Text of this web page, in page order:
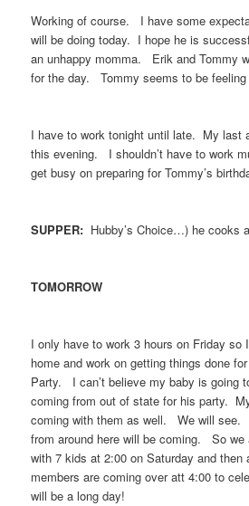
Working of course. I have some
will be doing today. I hope he is
an unhappy momma. Erik and Tommy
for the day. Tommy seems to be feeling
I have to work tonight until late. My last
this evening. I shouldn’t have to work
get busy on preparing for Tommy’s
SUPPER: Hubby’s Choice…) he cooks
TOMORROW
I only have to work 3 hours on Friday so
home and work on getting things done
Party. I can’t believe my baby is going
coming from out of state for his party.
coming with them as well. We will see.
from around here will be coming. So we
with 7 kids at 2:00 on Saturday and then
members are coming over att 4:00 to
will be a long day!